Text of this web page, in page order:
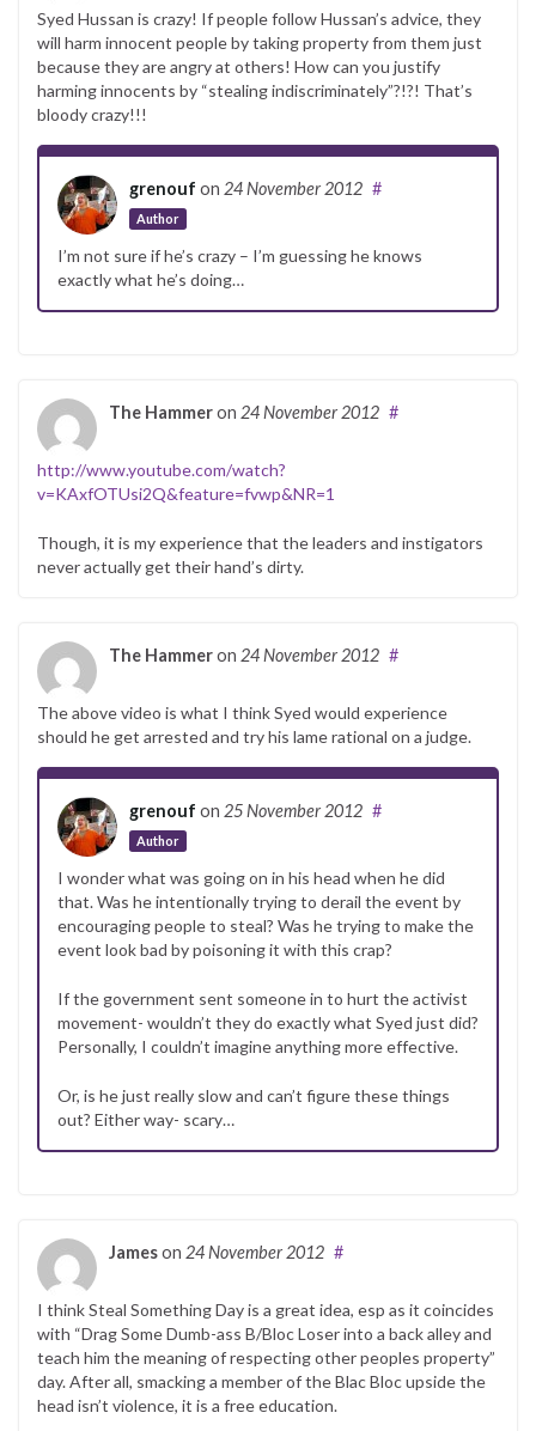
Syed Hussan is crazy! If people follow Hussan’s advice, they
will harm innocent people by taking property from them just
because they are angry at others! How can you justify
harming innocents by “stealing indiscriminately”?!?! That’s
bloody crazy!!!
grenouf on 24 November 2012
Author
#
I’m not sure if he’s crazy – I’m guessing he knows
exactly what he’s doing…
The Hammeron 24 November 2012 #
http://www.youtube.com/watch?
v=KAxfOTUsi2Q&feature=fvwp&NR=1
Though, it is my experience that the leaders and instigators
never actually get their hand’s dirty.
The Hammeron 24 November 2012 #
The above video is what I think Syed would experience
should he get arrested and try his lame rational on a judge.
grenouf on 25 November 2012
Author
#
I wonder what was going on in his head when he did
that. Was he intentionally trying to derail the event by
encouraging people to steal? Was he trying to make the
event look bad by poisoning it with this crap?
If the government sent someone in to hurt the activist
movement- wouldn’t they do exactly what Syed just did?
Personally, I couldn’t imagine anything more effective.
Or, is he just really slow and can’t figure these things
out? Either way- scary…
Jameson 24 November 2012 #
I think Steal Something Day is a great idea, esp as it coincides
with “Drag Some Dumb-ass B/Bloc Loser into a back alley and
teach him the meaning of respecting other peoples property”
day. After all, smacking a member of the Blac Bloc upside the
head isn’t violence, it is a free education.